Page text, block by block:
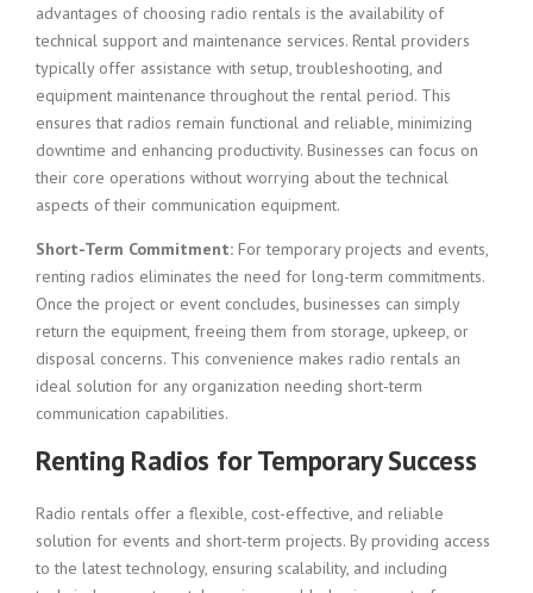
advantages of choosing radio rentals is the availability of
technical support and maintenance services. Rental providers
typically offer assistance with setup, troubleshooting, and
equipment maintenance throughout the rental period. This
ensures that radios remain functional and reliable, minimizing
downtime and enhancing productivity. Businesses can focus on
their core operations without worrying about the technical
aspects of their communication equipment.
Short-Term Commitment: For temporary projects and events,
renting radios eliminates the need for long-term commitments.
Once the project or event concludes, businesses can simply
return the equipment, freeing them from storage, upkeep, or
disposal concerns. This convenience makes radio rentals an
ideal solution for any organization needing short-term
communication capabilities.
Renting Radios for Temporary Success
Radio rentals offer a flexible, cost-effective, and reliable
solution for events and short-term projects. By providing access
to the latest technology, ensuring scalability, and including